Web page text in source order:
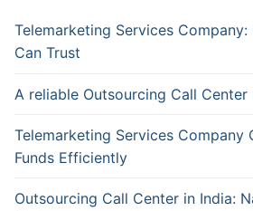
Telemarketing Services
Can Trust
A reliable Outsourcing Call Center
Telemarketing Services Company
Funds Efficiently
Outsourcing Call Center in India: